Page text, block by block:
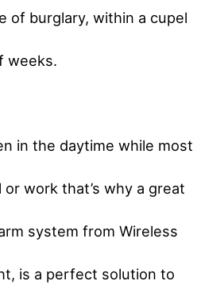
of burglary, within a cupel
weeks.
in the daytime while most
work that’s why a great
system from Wireless
is a perfect solution to